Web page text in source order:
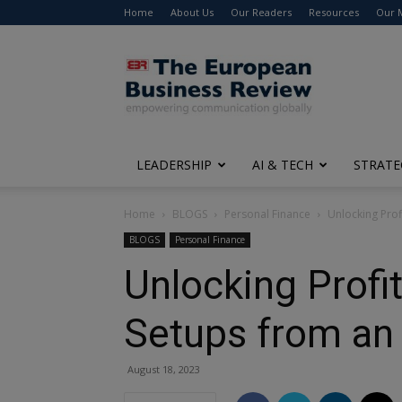
Home About Us Our Readers Resources Our
The
European
Business
Review
LEADERSHIP AI & TECH
Home BLOGS Personal Finance Unlocking
BLOGS Personal Finance
Unlocking
Setups from
August 18, 2023